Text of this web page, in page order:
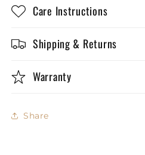
Care Instructions
Shipping & Returns
Warranty
Share